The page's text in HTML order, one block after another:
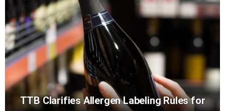
TTB Clarifies Allergen Labeling Rules for